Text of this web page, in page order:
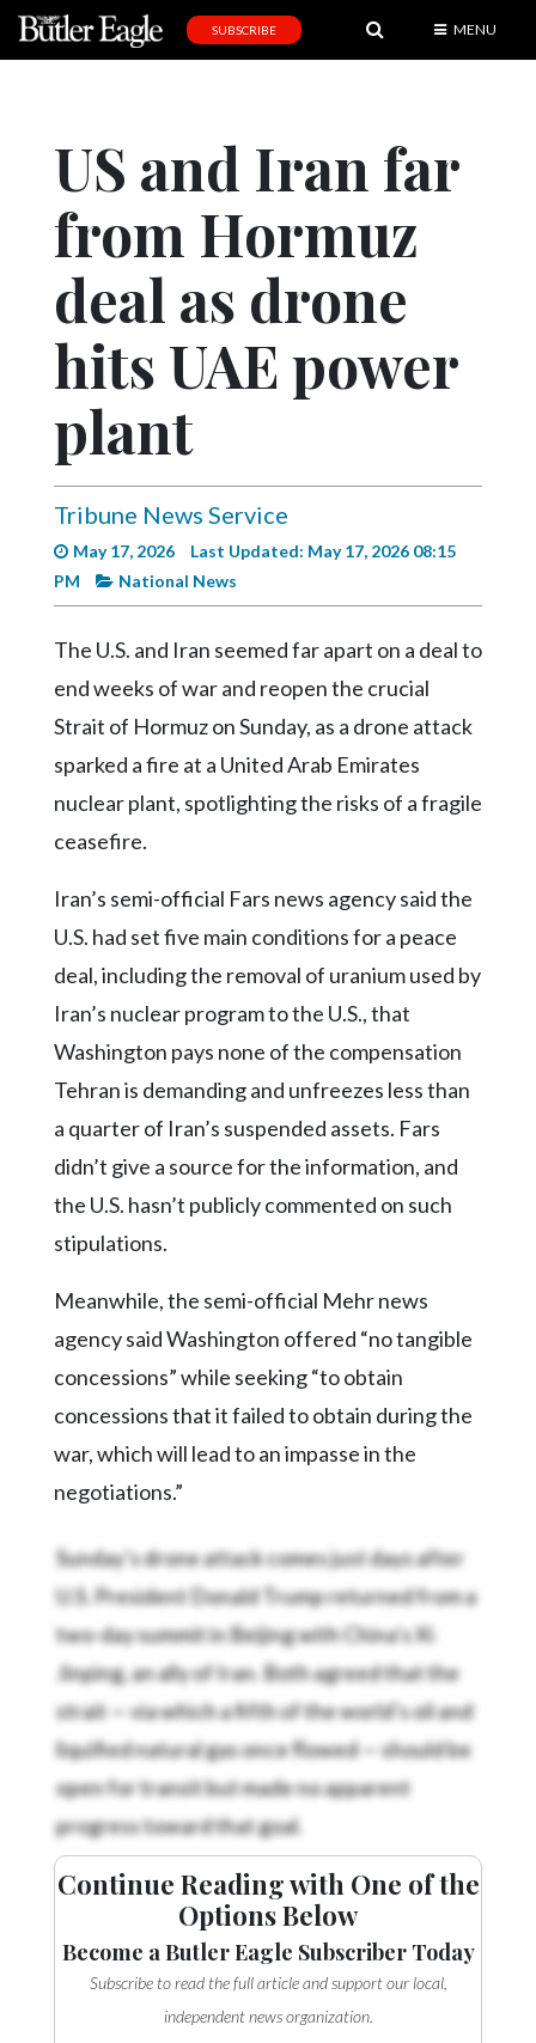
Obituaries
Community
Progress
America250
Videos
Pages
Edition
Notices
Marketplace
Submission
Forms
Search
YouTube
SUBSCRIBE MENU
US and Iran far
from Hormuz
deal as drone
hits UAE power
plant
Tribune News Service
May 17, 2026
Last Updated: May 17, 2026 08:15
PM
National News
The U.S. and Iran seemed far apart on a deal to
end weeks of war and reopen the crucial
Strait of Hormuz on Sunday, as a drone attack
sparked a fire at a United Arab Emirates
nuclear plant, spotlighting the risks of a fragile
ceasefire.
Iran’s semi-official Fars news agency said the
U.S. had set five main conditions for a peace
deal, including the removal of uranium used by
Iran’s nuclear program to the U.S., that
Washington pays none of the compensation
Tehran is demanding and unfreezes less than
a quarter of Iran’s suspended assets. Fars
didn’t give a source for the information, and
the U.S. hasn’t publicly commented on such
stipulations.
Meanwhile, the semi-official Mehr news
agency said Washington offered “no tangible
concessions” while seeking “to obtain
concessions that it failed to obtain during the
war, which will lead to an impasse in the
negotiations.”
Sunday’s drone attack comes just days after
U.S. President Donald Trump returned from a
two-day summit in Beijing with China’s Xi
Jinping, an ally of Iran. Both agreed that the
strait — via which a fifth of the world’s oil and
liquified natural gas once flowed — should be
open for transit but made no apparent
progress toward that goal.
Continue Reading with One of the
Options Below
Become a Butler Eagle Subscriber Today
Subscribe to read the full article and support our local,
independent news organization.